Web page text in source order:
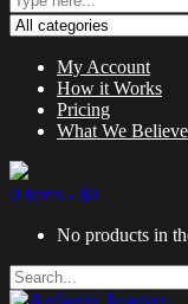
My Account
How it Works
Pricing
What We Believe
0 items - $0
No products in